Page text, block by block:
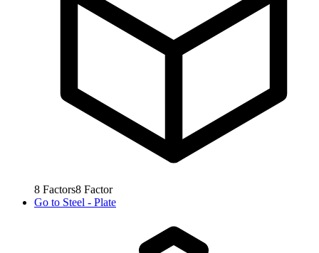
8 Factors8 Factor
Go to Steel - Plate